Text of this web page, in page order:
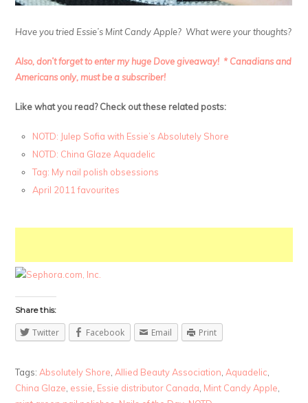
Have you tried Essie’s Mint Candy Apple? What were your thoughts?
Also, don’t forget to enter my huge Dove giveaway! * Canadians and
Americans only, must be a subscriber!
Like what you read? Check out these related posts:
NOTD: Julep Sofia with Essie’s Absolutely Shore
NOTD: China Glaze Aquadelic
Tag: My nail polish obsessions
April 2011 favourites
Share this:
Twitter Facebook Email Print
Tags: Absolutely Shore Allied Beauty Association Aquadelic
China Glaze essie Essie distributor Canada Mint Candy Apple